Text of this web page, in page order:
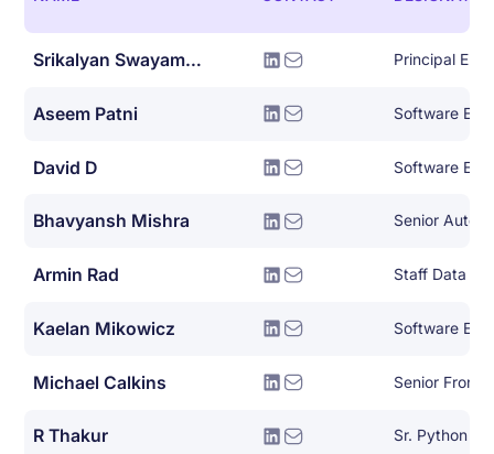
Srikalyan Swayampakula Principal
Aseem Patni Software
David D Software
Bhavyansh Mishra
Armin Rad Staff Data
Kaelan Mikowicz
Michael Calkins Senior Front-
R Thakur Sr. Python